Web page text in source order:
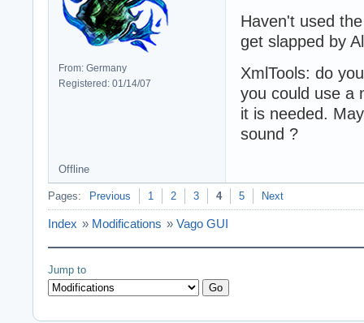
From: Germany
Registered: 01/14/07
Haven't used
get slapped by
XmlTools: do
you could use a
it is needed.
sound ?
Offline
Pages: Previous 1 2 3 4 5 Next
Index » Modifications » Vago GUI
Jump to